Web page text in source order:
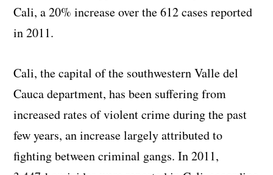
Cali, a 20% increase over the 612 cases reported
in 2011.
Cali, the capital of the southwestern Valledel
Caucadepartment, has been suffering from
increased rates of violent crime during the past
few years, an increase largely attributed to
fighting between criminal gangs. In 2011,